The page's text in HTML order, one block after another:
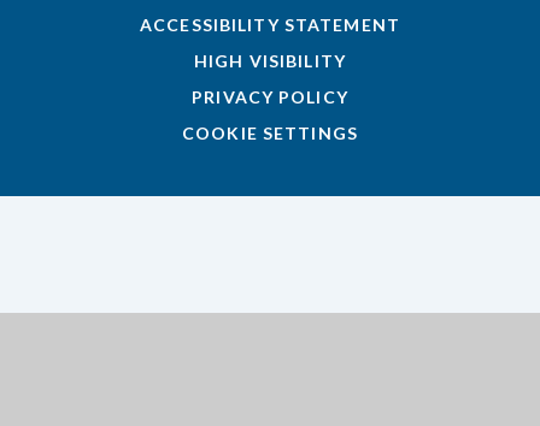
ACCESSIBILITY STATEMENT
HIGH VISIBILITY
PRIVACY POLICY
COOKIE SETTINGS